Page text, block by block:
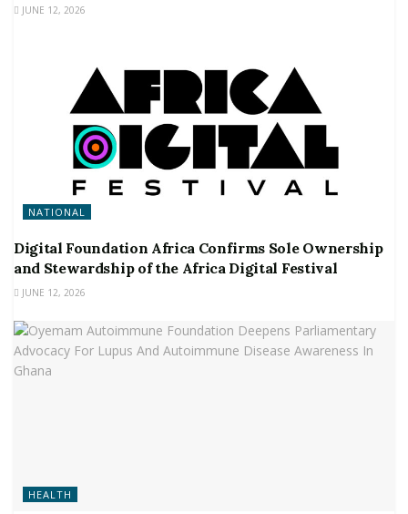
JUNE 12, 2026
NATIONAL
Digital Foundation Africa Confirms Sole Ownership
and Stewardship of the Africa Digital Festival
JUNE 12, 2026
HEALTH